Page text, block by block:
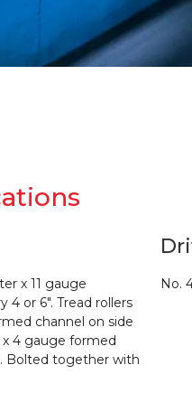
x 11 gauge
4 or 6″. Tread rollers
channel on side
x 4 gauge formed
Bolted together with
No.